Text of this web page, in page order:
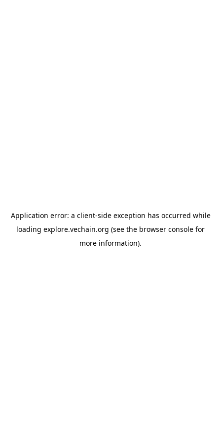
Application error: a client-side exception has occurred while
loading explore.vechain.org (see the browser console for
more information).